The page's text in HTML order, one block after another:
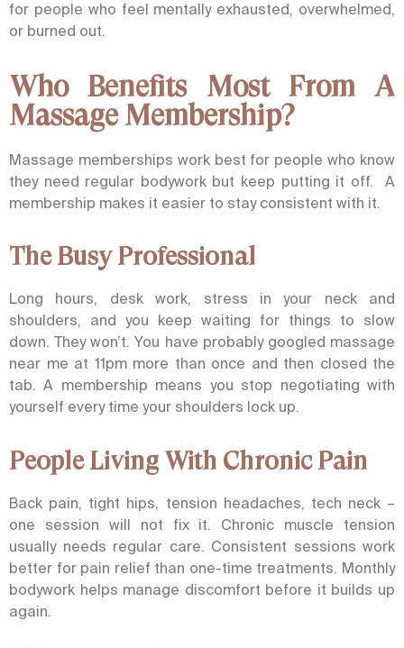
for people who feel mentally exhausted, overwhelmed,
or burned out.
Who Benefits Most From A
Massage Membership?
Massage memberships work best for people who know
they need regular bodywork but keep putting it off. A
membership makes it easier to stay consistent with it.
The Busy Professional
Long hours, desk work, stress in your neck and
shoulders, and you keep waiting for things to slow
down. They won’t. You have probably googled massage
near me at 11pm more than once and then closed the
tab. A membership means you stop negotiating with
yourself every time your shoulders lock up.
People Living With Chronic Pain
Back pain, tight hips, tension headaches, tech neck –
one session will not fix it. Chronic muscle tension
usually needs regular care. Consistent sessions work
better for pain relief than one-time treatments. Monthly
bodywork helps manage discomfort before it builds up
again.